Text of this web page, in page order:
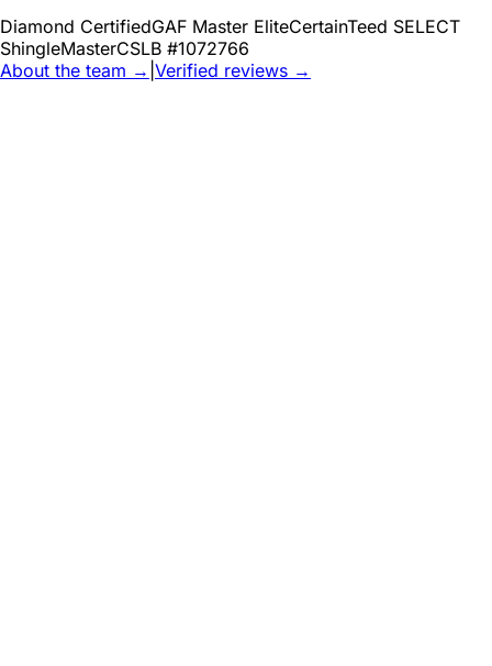
Diamond CertifiedGAF Master EliteCertainTeed SELECT
ShingleMasterCSLB #1072766
About the team → Verified reviews →